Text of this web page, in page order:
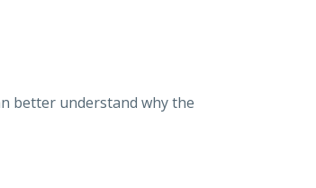
better understand why the